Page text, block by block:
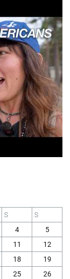
S
S
4
5
11
12
18
19
25
26